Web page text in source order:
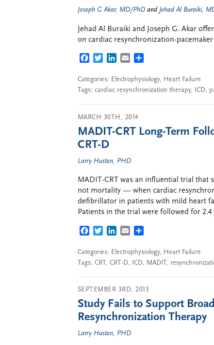
Joseph G Akar, MD/PhD and Jehad Al Buraiki,
Jehad Al Buraiki and Joseph G. Akar
on cardiac resynchronization-pacemaker
FACEBOOK
TWITTERLINKEDIN
EMAIL
Categories: Electrophysiology, Heart Failure
Tags: cardiac resynchronization therapy, ICD,
MARCH 30TH, 2014
MADIT-CRT Long-Term
CRT-D
Larry Husten, PHD
MADIT-CRT was an influential trial
not mortality — when cardiac
defibrillator in patients with mild heart
Patients in the trial were followed for
FACEBOOK
TWITTERLINKEDIN
EMAIL
Categories: Electrophysiology, Heart Failure
Tags: CRT, CRT-D, ICD, MADIT,
SEPTEMBER 3RD, 2013
Study Fails to Support
Resynchronization Therapy
Larry Husten, PHD